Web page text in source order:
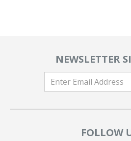
NEWSLETTER
FOLLOW